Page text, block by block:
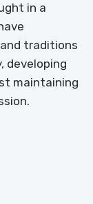
in a
traditions
developing
maintaining